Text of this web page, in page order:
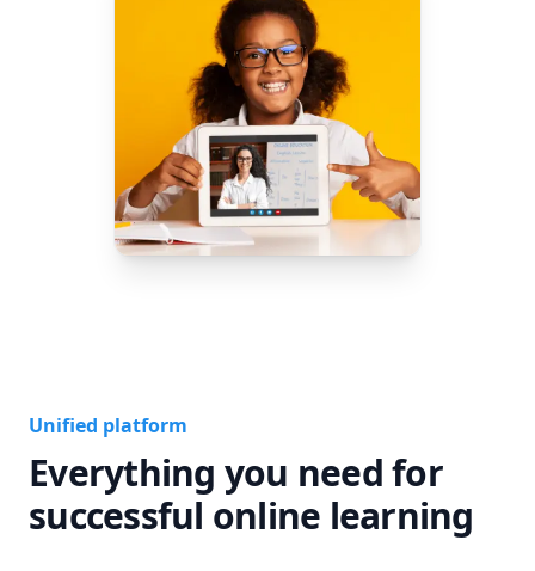
Unified platform
Everything you need for
successful online learning